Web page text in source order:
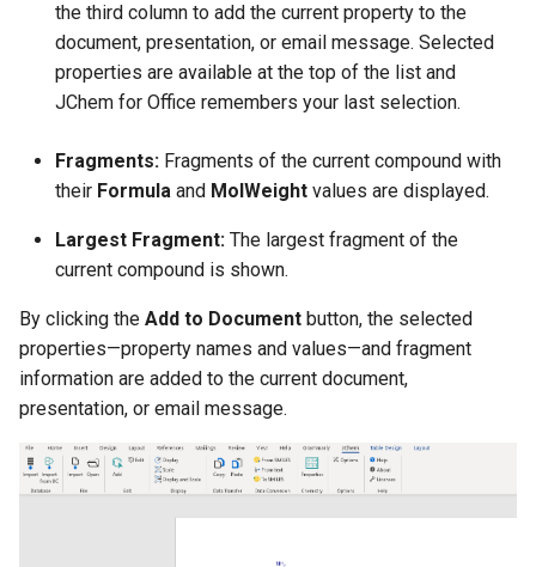
the third column to add the current property to the
document, presentation, or email message. Selected
properties are available at the top of the list and
JChem for Office remembers your last selection.
Fragments: Fragments of the current compound with
their Formula and MolWeight values are displayed.
Largest Fragment: The largest fragment of the
current compound is shown.
By clicking the Add to Document button, the selected
properties—property names and values—and fragment
information are added to the current document,
presentation, or email message.